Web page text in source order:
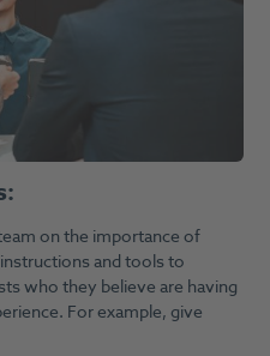
on the importance of
and tools to
who they believe are having
For example, give